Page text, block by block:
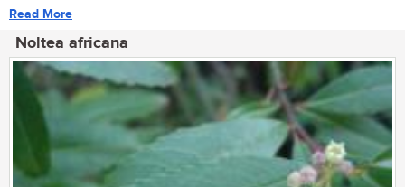
Read More
Noltea africana